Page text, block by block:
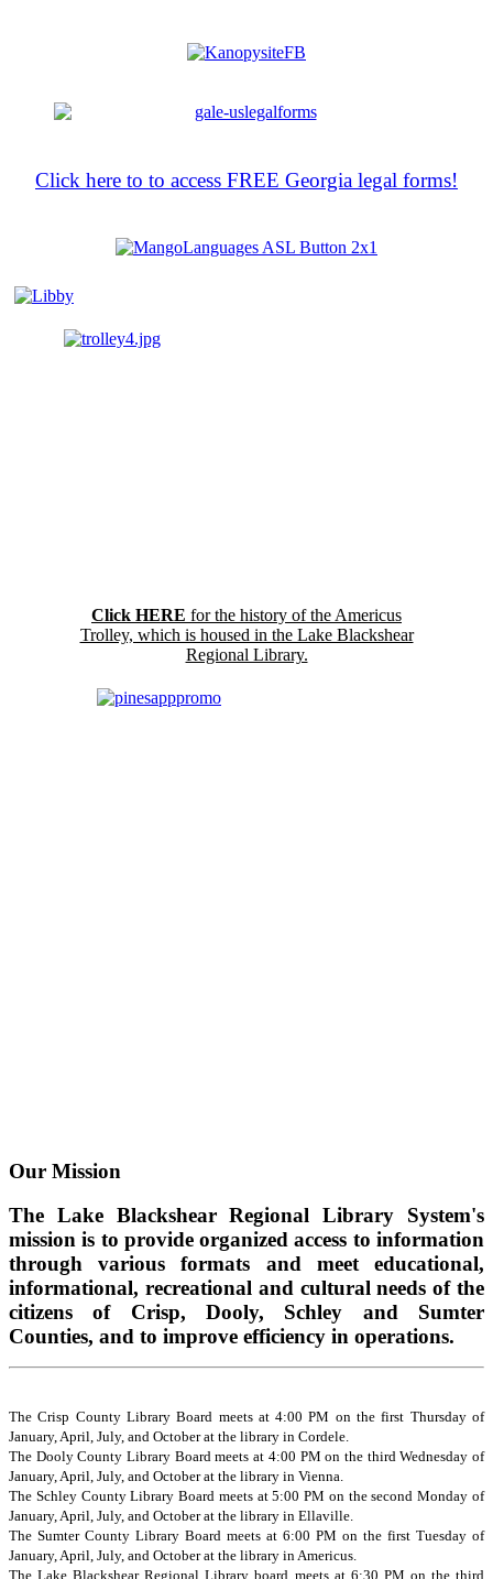
Click here to to access FREE Georgia legal forms!
Click HERE for the history of the Americus
Trolley, which is housed in the Lake Blackshear
Regional Library.
Our Mission
The Lake Blackshear Regional Library System's
mission is to provide organized access to information
through various formats and meet educational,
informational, recreational and cultural needs of the
citizens of Crisp, Dooly, Schley and Sumter
Counties, and to improve efficiency in operations.
The Crisp County Library Board meets at 4:00 PM on the first Thursday of
January, April, July, and October at the library in Cordele.
The Dooly County Library Board meets at 4:00 PM on the third Wednesday of
January, April, July, and October at the library in Vienna.
The Schley County Library Board meets at 5:00 PM on the second Monday of
January, April, July, and October at the library in Ellaville.
The Sumter County Library Board meets at 6:00 PM on the first Tuesday of
January, April, July, and October at the library in Americus.
The Lake Blackshear Regional Library board meets at 6:30 PM on the third